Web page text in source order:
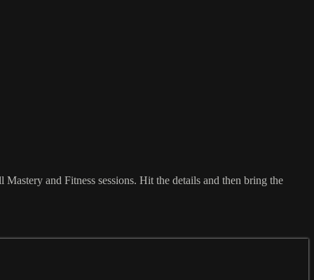
and Fitness sessions. Hit the details and then bring the